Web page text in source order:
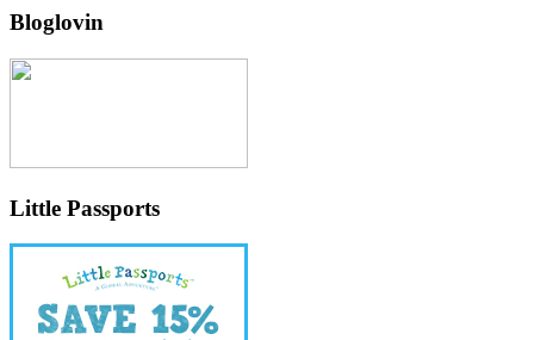
Bloglovin
Little Passports